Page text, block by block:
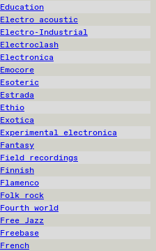
Education
Electro acoustic
Electro-Industrial
Electroclash
Electronica
Emocore
Esoteric
Estrada
Ethio
Exotica
Experimental electronica
Fantasy
Field recordings
Finnish
Flamenco
Folk rock
Fourth world
Free Jazz
Freebase
French